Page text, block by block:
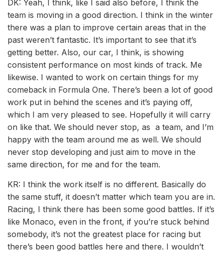
DK: Yeah, I think, like I said also before, I think the
team is moving in a good direction. I think in the winter
there was a plan to improve certain areas that in the
past weren’t fantastic. It’s important to see that it’s
getting better. Also, our car, I think, is showing
consistent performance on most kinds of track. Me
likewise. I wanted to work on certain things for my
comeback in Formula One. There’s been a lot of good
work put in behind the scenes and it’s paying off,
which I am very pleased to see. Hopefully it will carry
on like that. We should never stop, as a team, and I’m
happy with the team around me as well. We should
never stop developing and just aim to move in the
same direction, for me and for the team.
KR: I think the work itself is no different. Basically do
the same stuff, it doesn’t matter which team you are in.
Racing, I think there has been some good battles. If it’s
like Monaco, even in the front, if you’re stuck behind
somebody, it’s not the greatest place for racing but
there’s been good battles here and there. I wouldn’t